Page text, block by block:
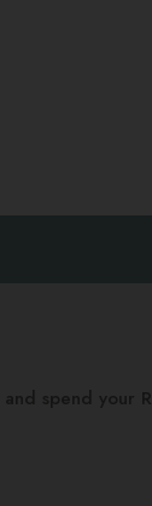
spend your